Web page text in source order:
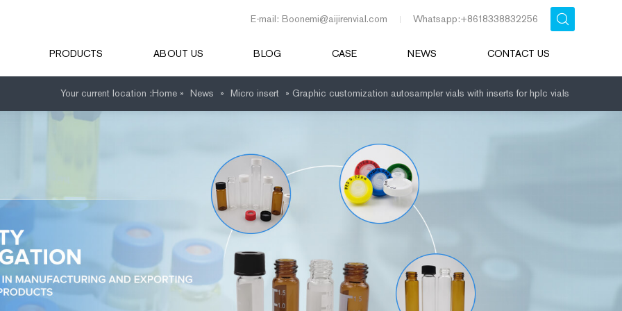
E-mail: Boonemi@aijirenvial.com Whatsapp:+8618338832256
PRODUCTS ABOUT US BLOG CASE NEWS CONTACT US
Your current location :Home » News » Micro insert » Graphic customization autosampler vials with inserts for hplc vials